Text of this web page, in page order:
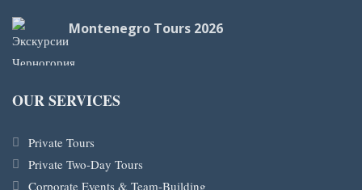
Montenegro Tours 2026
OUR SERVICES
Private Tours
Private Two-Day Tours
Corporate Events & Team-Building